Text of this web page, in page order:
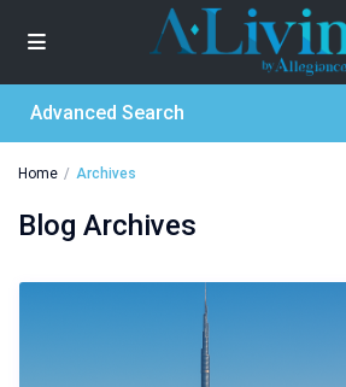
Advanced Search
Home Archives
Blog Archives